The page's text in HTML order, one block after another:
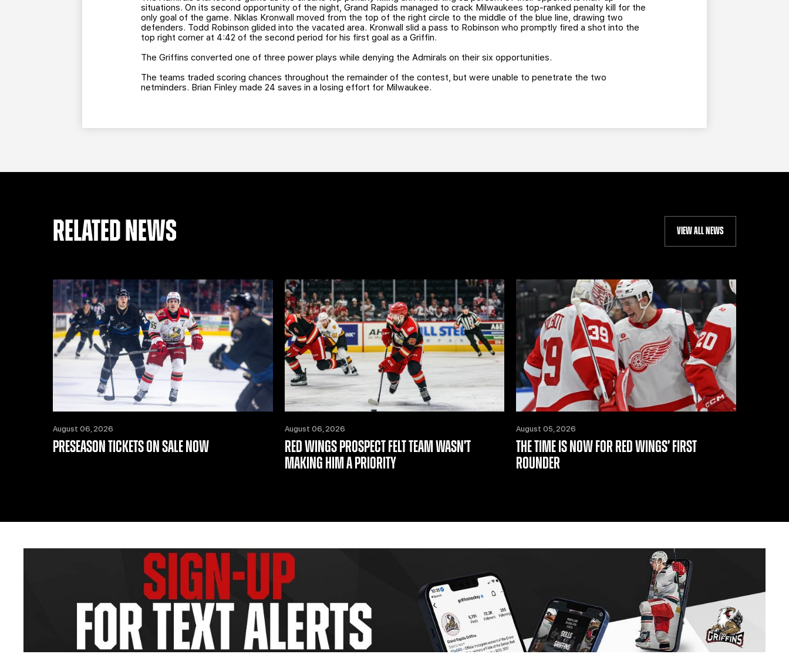
situations. On its second opportunity of the night, Grand Rapids managed to crack Milwaukees top-ranked penalty kill for the
only goal of the game. Niklas Kronwall moved from the top of the right circle to the middle of the blue line, drawing two
defenders. Todd Robinson glided into the vacated area. Kronwall slid a pass to Robinson who promptly fired a shot into the
top right corner at 4:42 of the second period for his first goal as a Griffin.
The Griffins converted one of three power plays while denying the Admirals on their six opportunities.
The teams traded scoring chances throughout the remainder of the contest, but were unable to penetrate the two
netminders. Brian Finley made 24 saves in a losing effort for Milwaukee.
RELATED NEWS VIEW ALL NEWS
August 06, 2026
PRESEASON TICKETS ON SALE NOW
August 06, 2026
RED WINGS PROSPECT FELT TEAM WASN’T
MAKING HIM A PRIORITY
August 05, 2026
THE TIME IS NOW FOR RED WINGS’ FIRST
ROUNDER